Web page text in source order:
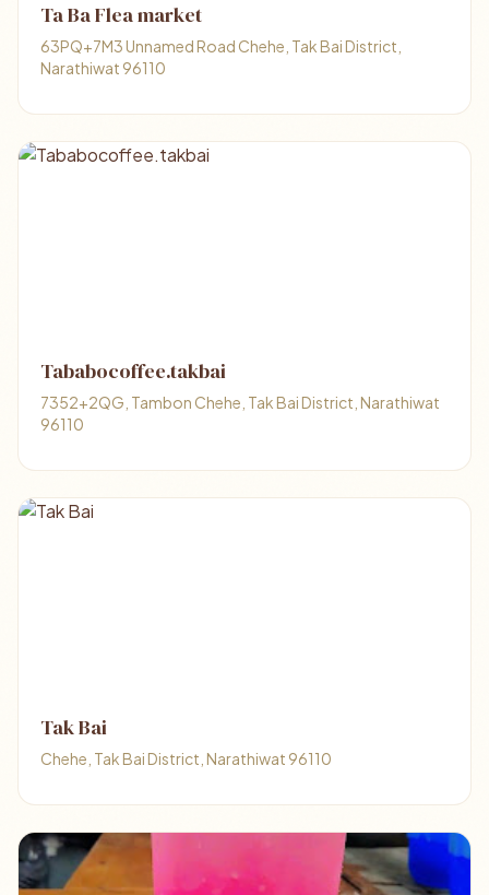
Ta Ba Flea market
63PQ+7M3 Unnamed Road Chehe, Tak Bai District,
Narathiwat 96110
Tababocoffee.takbai
7352+2QG, Tambon Chehe, Tak Bai District, Narathiwat
96110
Tak Bai
Chehe, Tak Bai District, Narathiwat 96110